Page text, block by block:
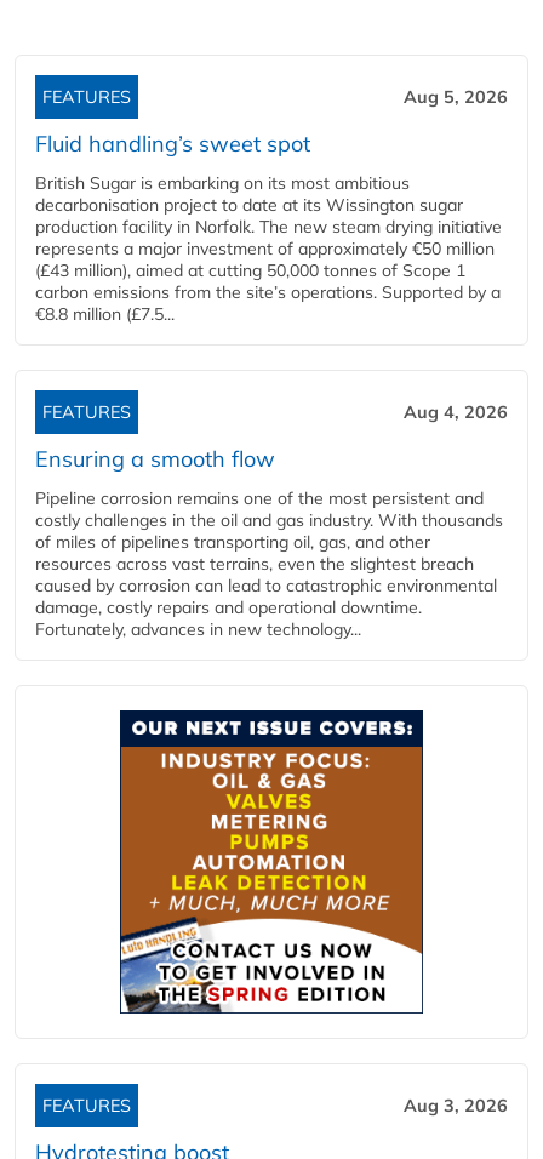
FEATURES Aug 5, 2026
Fluid handling’s sweet spot
British Sugar is embarking on its most ambitious
decarbonisation project to date at its Wissington sugar
production facility in Norfolk. The new steam drying initiative
represents a major investment of approximately €50 million
(£43 million), aimed at cutting 50,000 tonnes of Scope 1
carbon emissions from the site’s operations. Supported by a
€8.8 million (£7.5...
FEATURES Aug 4, 2026
Ensuring a smooth flow
Pipeline corrosion remains one of the most persistent and
costly challenges in the oil and gas industry. With thousands
of miles of pipelines transporting oil, gas, and other
resources across vast terrains, even the slightest breach
caused by corrosion can lead to catastrophic environmental
damage, costly repairs and operational downtime.
Fortunately, advances in new technology...
FEATURES Aug 3, 2026
Hydrotesting boost